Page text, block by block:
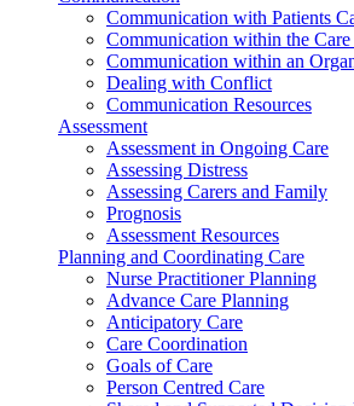
Communication with Patients
Communication within the Care
Communication within an
Dealing with Conflict
Communication Resources
Assessment
Assessment in Ongoing Care
Assessing Distress
Assessing Carers and Family
Prognosis
Assessment Resources
Planning and Coordinating Care
Nurse Practitioner Planning
Advance Care Planning
Anticipatory Care
Care Coordination
Goals of Care
Person Centred Care